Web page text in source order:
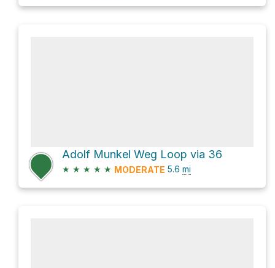
Adolf Munkel Weg Loop via 36
★ ★ ★ ★ ★ MODERATE 5.6 mi